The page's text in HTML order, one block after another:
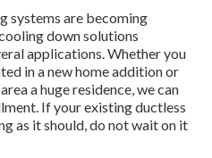
systems are becoming
down solutions
applications. Whether you
in a new home addition or
a huge residence, we can
If your existing ductless
as it should, do not wait on it